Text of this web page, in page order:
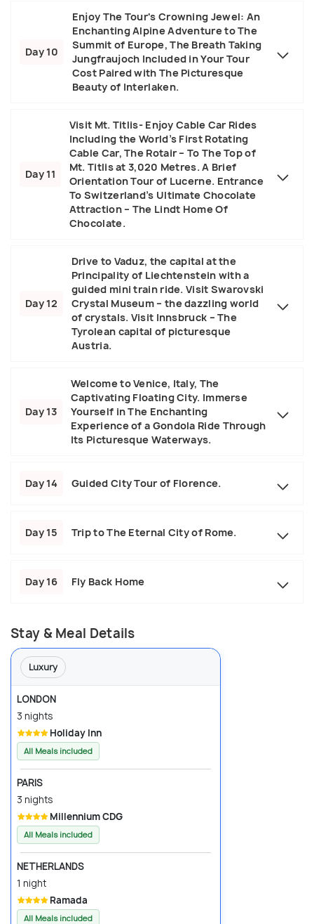
Day 10
Enjoy The Tour's Crowning Jewel: An
Enchanting Alpine Adventure to The
Summit of Europe, The Breath Taking
Jungfraujoch Included in Your Tour
Cost Paired with The Picturesque
Beauty of Interlaken.
Day 11
Visit Mt. Titlis- Enjoy Cable Car Rides
Including the World’s First Rotating
Cable Car, The Rotair – To The Top of
Mt. Titlis at 3,020 Metres. A Brief
Orientation Tour of Lucerne. Entrance
To Switzerland’s Ultimate Chocolate
Attraction – The Lindt Home Of
Chocolate.
Day 12
Drive to Vaduz, the capital at the
Principality of Liechtenstein with a
guided mini train ride. Visit Swarovski
Crystal Museum – the dazzling world
of crystals. Visit Innsbruck – The
Tyrolean capital of picturesque
Austria.
Day 13
Welcome to Venice, Italy, The
Captivating Floating City. Immerse
Yourself in The Enchanting
Experience of a Gondola Ride Through
Its Picturesque Waterways.
Day 14 Guided City Tour of Florence.
Day 15 Trip to The Eternal City of Rome.
Day 16 Fly Back Home
Stay & Meal Details
Luxury
LONDON
3 nights
Holiday Inn
All Meals included
PARIS
3 nights
Millennium CDG
All Meals included
NETHERLANDS
1 night
Ramada
All Meals included